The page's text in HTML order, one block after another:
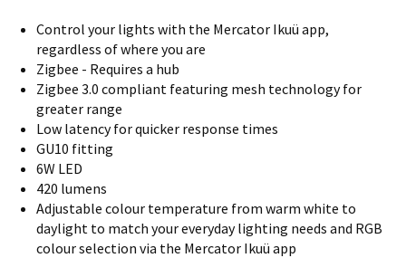
Control your lights with the Mercator Ikuü app,
regardless of where you are
Zigbee - Requires a hub
Zigbee 3.0 compliant featuring mesh technology for
greater range
Low latency for quicker response times
GU10 fitting
6W LED
420 lumens
Adjustable colour temperature from warm white to
daylight to match your everyday lighting needs and RGB
colour selection via the Mercator Ikuü app